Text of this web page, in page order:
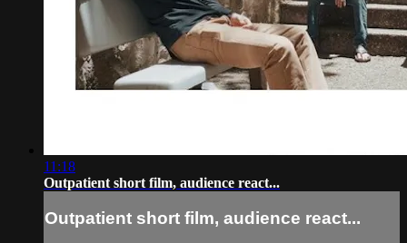
11:18
Outpatient short film, audience react...
Outpatient short film, audience react...